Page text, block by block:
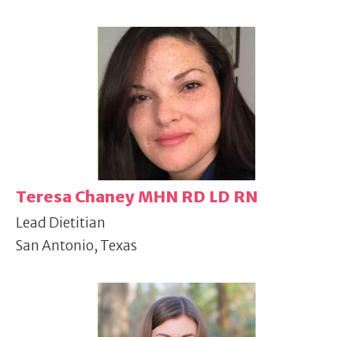
Teresa Chaney MHN RD LD RN
Lead Dietitian
San Antonio, Texas